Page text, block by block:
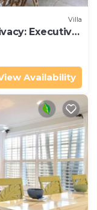
Villa
Executive
Availability